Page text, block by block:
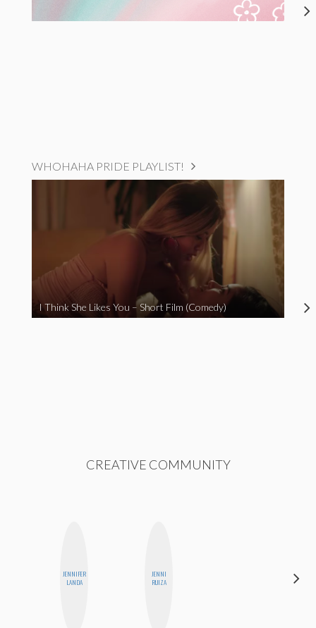
WHOHAHA PRIDE PLAYLIST!
I Think She Likes You – Short Film (Comedy)
CREATIVE COMMUNITY
JENNIFER
LANDA
JENNI
RUIZA